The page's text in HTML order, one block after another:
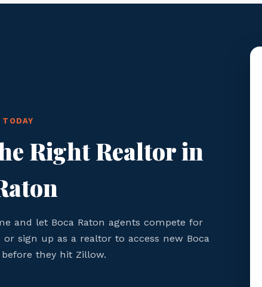
Right Realtor in
and let Boca Raton agents compete for
sign up as a realtor to access new Boca
they hit Zillow.